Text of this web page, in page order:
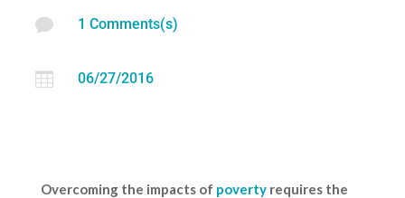
 1 Comments(s)
 06/27/2016
Overcoming the impacts of povertyrequires the